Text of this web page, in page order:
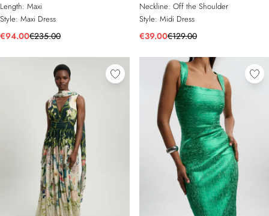
Length: Maxi
Style: Maxi Dress
€94.00€235.00
Neckline: Off the Shoulder
Style: Midi Dress
€39.00€129.00